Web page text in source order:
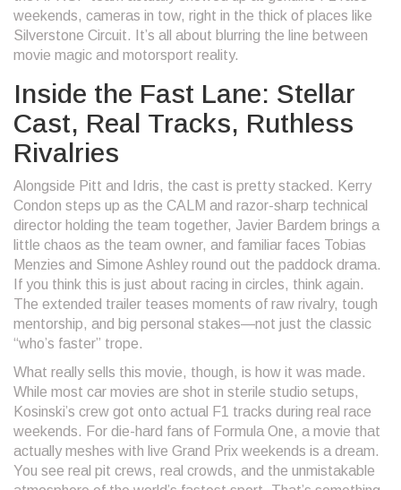
weekends, cameras in tow, right in the thick of places like
Silverstone Circuit. It’s all about blurring the line between
movie magic and motorsport reality.
Inside the Fast Lane: Stellar
Cast, Real Tracks, Ruthless
Rivalries
Alongside Pitt and Idris, the cast is pretty stacked. Kerry
Condon steps up as the CALM and razor-sharp technical
director holding the team together, Javier Bardem brings a
little chaos as the team owner, and familiar faces Tobias
Menzies and Simone Ashley round out the paddock drama.
If you think this is just about racing in circles, think again.
The extended trailer teases moments of raw rivalry, tough
mentorship, and big personal stakes—not just the classic
“who’s faster” trope.
What really sells this movie, though, is how it was made.
While most car movies are shot in sterile studio setups,
Kosinski’s crew got onto actual F1 tracks during real race
weekends. For die-hard fans of Formula One, a movie that
actually meshes with live Grand Prix weekends is a dream.
You see real pit crews, real crowds, and the unmistakable